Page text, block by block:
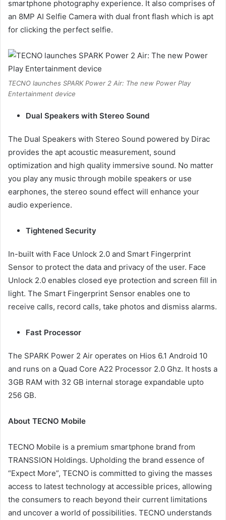
smartphone photography experience. It also comprises of
an 8MP AI Selfie Camera with dual front flash which is apt
for clicking the perfect selfie.
TECNO launches SPARK Power 2 Air: The new Power Play
Entertainment device
Dual Speakers with Stereo Sound
The Dual Speakers with Stereo Sound powered by Dirac
provides the apt acoustic measurement, sound
optimization and high quality immersive sound. No matter
you play any music through mobile speakers or use
earphones, the stereo sound effect will enhance your
audio experience.
Tightened Security
In-built with Face Unlock 2.0 and Smart Fingerprint
Sensor to protect the data and privacy of the user. Face
Unlock 2.0 enables closed eye protection and screen fill in
light. The Smart Fingerprint Sensor enables one to
receive calls, record calls, take photos and dismiss alarms.
Fast Processor
The SPARK Power 2 Air operates on Hios 6.1 Android 10
and runs on a Quad Core A22 Processor 2.0 Ghz. It hosts a
3GB RAM with 32 GB internal storage expandable upto
256 GB.
About TECNO Mobile
TECNO Mobile is a premium smartphone brand from
TRANSSION Holdings. Upholding the brand essence of
“Expect More”, TECNO is committed to giving the masses
access to latest technology at accessible prices, allowing
the consumers to reach beyond their current limitations
and uncover a world of possibilities. TECNO understands